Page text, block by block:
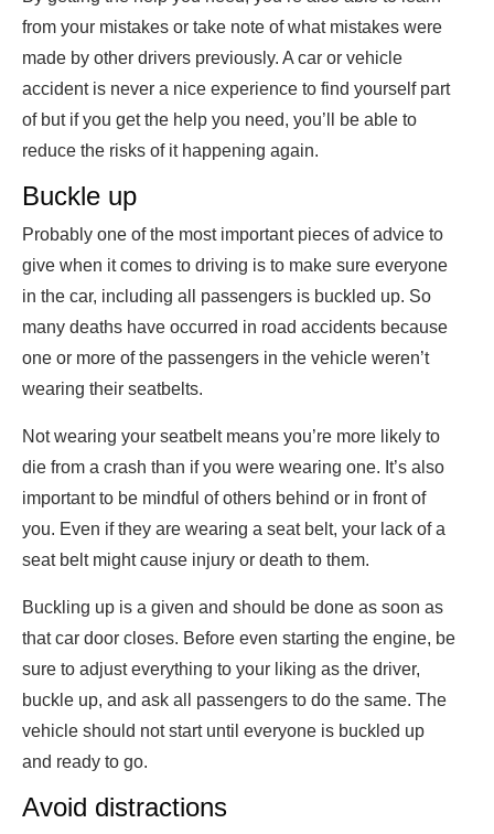
from your mistakes or take note of what mistakes were
made by other drivers previously. A car or vehicle
accident is never a nice experience to find yourself part
of but if you get the help you need, you’ll be able to
reduce the risks of it happening again.
Buckle up
Probably one of the most important pieces of advice to
give when it comes to driving is to make sure everyone
in the car, including all passengers is buckled up. So
many deaths have occurred in road accidents because
one or more of the passengers in the vehicle weren’t
wearing their seatbelts.
Not wearing your seatbelt means you’re more likely to
die from a crash than if you were wearing one. It’s also
important to be mindful of others behind or in front of
you. Even if they are wearing a seat belt, your lack of a
seat belt might cause injury or death to them.
Buckling up is a given and should be done as soon as
that car door closes. Before even starting the engine, be
sure to adjust everything to your liking as the driver,
buckle up, and ask all passengers to do the same. The
vehicle should not start until everyone is buckled up
and ready to go.
Avoid distractions